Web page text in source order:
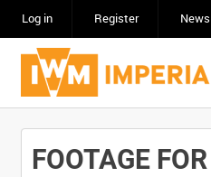
Log in Register News
FOOTAGE